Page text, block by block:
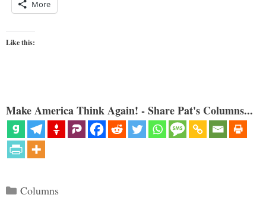
More
Like this:
Make America Think Again! - Share Pat's Columns...
Categories
Columns